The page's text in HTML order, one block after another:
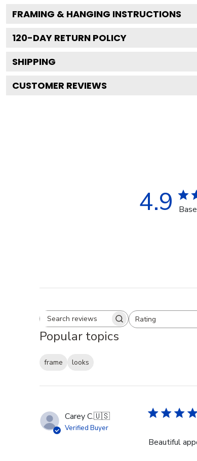
FRAMING & HANGING INSTRUCTIONS
120-DAY RETURN POLICY
SHIPPING
CUSTOMER REVIEWS
4.9
Search reviewsRating
All ratings
Popular topics
frame
looks
Carey C.🇺🇸
Verified Buyer
Beautiful